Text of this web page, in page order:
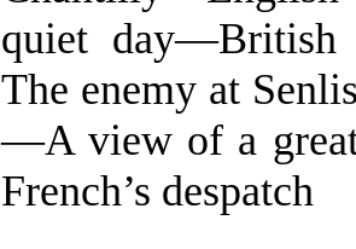
quiet day—British
The enemy at
—A view of a
French’s despatch